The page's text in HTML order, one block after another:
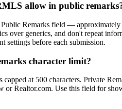
allow in public
Remarks field —
over generics, and don't repeat
before each submission.
character limit?
at 500 characters. Private
Realtor.com. Use this field for